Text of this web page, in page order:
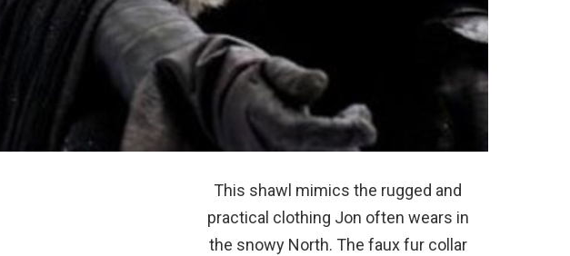
This shawl mimics the rugged and
practical clothing Jon often wears in
the snowy North. The faux fur collar